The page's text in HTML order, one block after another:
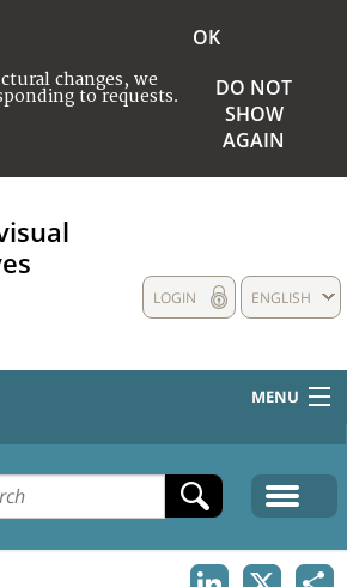
changes, we
to requests.
OK
DO NOT
SHOW
AGAIN
ENGLISH
LOGIN
MENU